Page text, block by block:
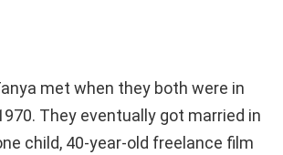
met when they both were in
They eventually got married in
child, 40-year-old freelance film